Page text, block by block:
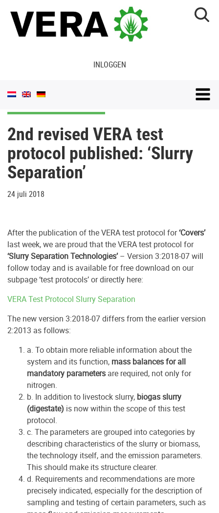
INLOGGEN
2nd revised VERA test
protocol published: ‘Slurry
Separation’
24 juli 2018
After the publication of the VERA test protocol for‘Covers’
last week, we are proud that the VERA test protocol for
‘Slurry Separation Technologies’– Version 3:2018-07 will
follow today and is available for free download on our
subpage ‘test protocols’ or directly here:
VERA Test Protocol Slurry Separation
The new version 3:2018-07 differs from the earlier version
2:2013 as follows:
a. To obtain more reliable information about the
system and its function, mass balances for all
mandatory parameters are required, not only for
nitrogen.
b. In addition to livestock slurry, biogas slurry
(digestate) is now within the scope of this test
protocol.
c. The parameters are grouped into categories by
describing characteristics of the slurry or biomass,
the technology itself, and the emission parameters.
This should make its structure clearer.
d. Requirements and recommendations are more
precisely indicated, especially for the description of
sampling and testing of certain parameters, such as